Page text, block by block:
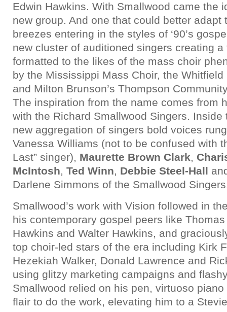
Edwin Hawkins. With Smallwood came the
new group. And one that could better adapt
breezes entering in the styles of ‘90’s
new cluster of auditioned singers creating a
formatted to the likes of the mass choir
by the Mississippi Mass Choir, the
and Milton Brunson’s Thompson
The inspiration from the name comes from
with the Richard Smallwood Singers. Inside
new aggregation of singers bold voices
Vanessa Williams (not to be confused with
Last” singer), Maurette Brown Clark,
McIntosh, Ted Winn, Debbie Steel-Hall
Darlene Simmons of the Smallwood
Smallwood’s work with Vision followed in
his contemporary gospel peers like
Hawkins and Walter Hawkins, and
top choir-led stars of the era including Kirk
Hezekiah Walker, Donald Lawrence and
using glitzy marketing campaigns and
Smallwood relied on his pen, virtuoso
flair to do the work, elevating him to a